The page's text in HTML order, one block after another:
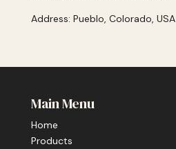
Address: Pueblo, Colorado, USA
Main Menu
Home
Products